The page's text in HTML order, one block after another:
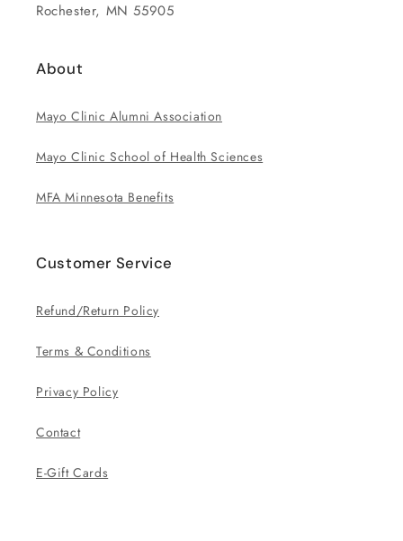
Rochester, MN 55905
About
Mayo Clinic Alumni Association
Mayo Clinic School of Health Sciences
MFA Minnesota Benefits
Customer Service
Refund/Return Policy
Terms & Conditions
Privacy Policy
Contact
E-Gift Cards